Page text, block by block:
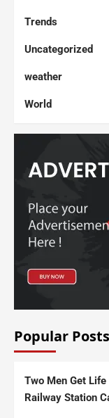
Trends
Uncategorized
weather
World
Popular Posts
Two Men Get
Railway Station